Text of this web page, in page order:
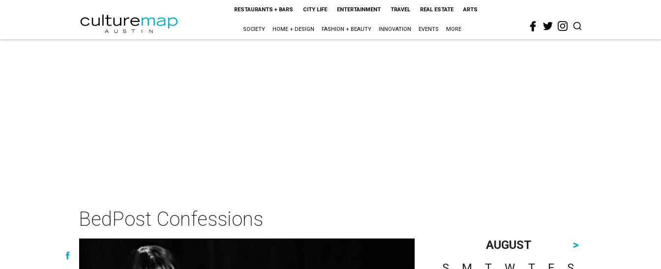
RESTAURANTS + BARS CITY LIFE ENTERTAINMENT TRAVEL REAL ESTATE ARTS
SOCIETY HOME + DESIGN FASHION + BEAUTY INNOVATION EVENTS MORE
BedPost Confessions
AUGUST
>